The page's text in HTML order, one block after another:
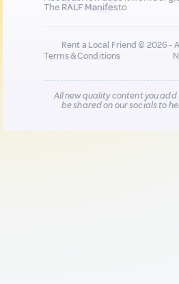
The RALF Manifesto
Rent a Local Friend © 2026 -
Terms & Conditions
All new quality content you
be shared on our socials to